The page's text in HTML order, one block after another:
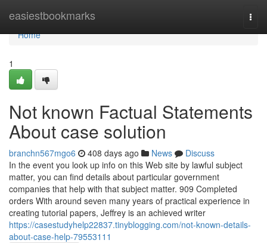
easiestbookmarks
Home
Home
1
Not known Factual Statements
About case solution
branchn567mgo6 408 days ago News
Discuss
In the event you look up info on this Web site by lawful subject
matter, you can find details about particular government
companies that help with that subject matter. 909 Completed
orders With around seven many years of practical experience in
creating tutorial papers, Jeffrey is an achieved writer
https://casestudyhelp22837.tinyblogging.com/not-known-details-
about-case-help-79553111